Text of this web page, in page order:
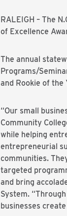
RALEIGH – The
of Excellence
The annual
Programs/
and Rookie of
“Our small
Community
while helping
entrepreneurial
communities.
targeted
and bring
System.
businesses